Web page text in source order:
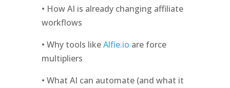
• How AI is already changing affiliate
workflows
• Why tools likeAlfie.io are force
multipliers
• What AI can automate (and what it